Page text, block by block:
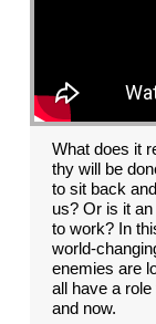
What does it
thy will be
to sit back
us? Or is it
to work? In
world-
enemies are
all have a role
and now.